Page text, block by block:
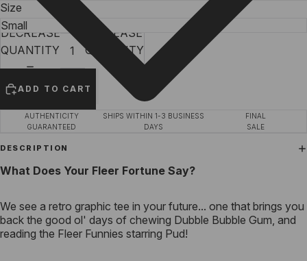
Size
DECREASE
QUANTITY
INCREASE
QUANTITY
ADD TO CART
AUTHENTICITY
GUARANTEED
SHIPS WITHIN 1-3 BUSINESS
DAYS
FINAL
SALE
DESCRIPTION
What Does Your Fleer Fortune Say?
We see a retro graphic tee in your future... one that brings you
back the good ol' days of chewing Dubble Bubble Gum, and
reading the Fleer Funnies starring Pud!